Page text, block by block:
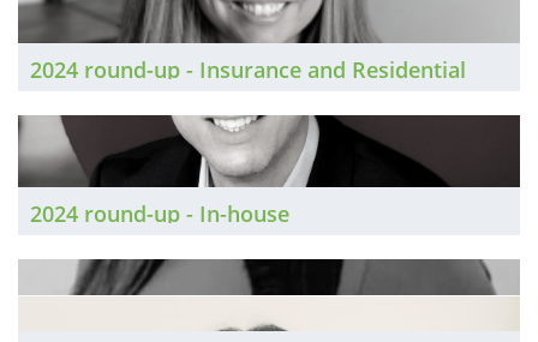
2024 round-up - Insurance and Residential
2024 round-up - In-house